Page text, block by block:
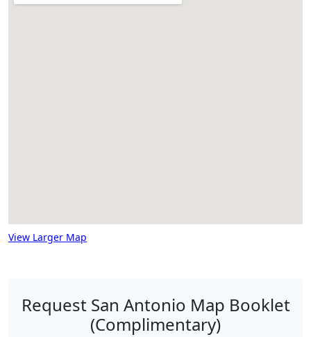
View Larger Map
Request San Antonio Map Booklet
(Complimentary)